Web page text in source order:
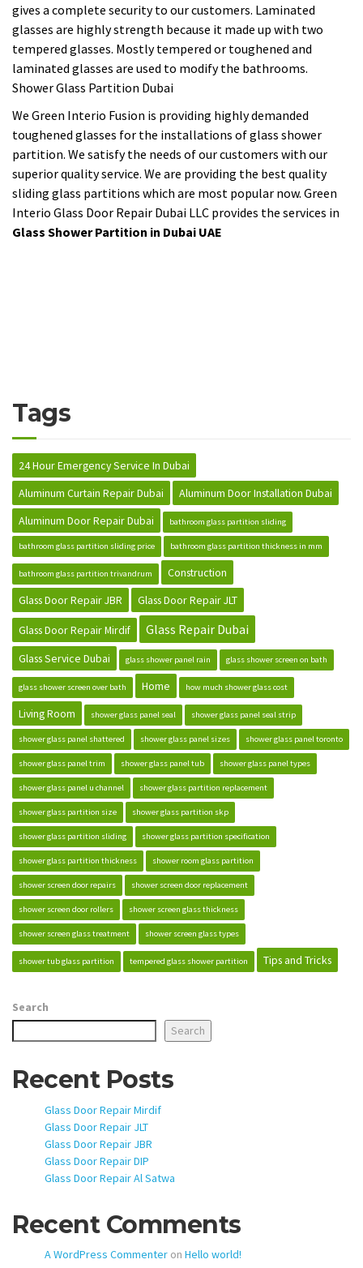
gives a complete security to our customers. Laminated
glasses are highly strength because it made up with two
tempered glasses. Mostly tempered or toughened and
laminated glasses are used to modify the bathrooms.
Shower Glass Partition Dubai
We Green Interio Fusion is providing highly demanded
toughened glasses for the installations of glass shower
partition. We satisfy the needs of our customers with our
superior quality service. We are providing the best quality
sliding glass partitions which are most popular now. Green
Interio Glass Door Repair Dubai LLC provides the services in
Glass Shower Partition in Dubai UAE
Tags
24 Hour Emergency Service In Dubai
Aluminum Curtain Repair Dubai
Aluminum Door Installation Dubai
Aluminum Door Repair Dubai
bathroom glass partition sliding
bathroom glass partition sliding price bathroom glass partition thickness in mm
bathroom glass partition trivandrum
Construction
Glass Door Repair JBR
Glass Door Repair JLT
Glass Door Repair Mirdif Glass Repair Dubai
Glass Service Dubai glass shower panel rain glass shower screen on bath
glass shower screen over bath Home how much shower glass cost
Living Room shower glass panel seal shower glass panel seal strip
shower glass panel shattered shower glass panel sizes shower glass panel toronto
shower glass panel trim shower glass panel tub shower glass panel types
shower glass panel u channel shower glass partition replacement
shower glass partition size shower glass partition skp
shower glass partition sliding shower glass partition specification
shower glass partition thickness shower room glass partition
shower screen door repairs shower screen door replacement
shower screen door rollers shower screen glass thickness
shower screen glass treatment shower screen glass types
shower tub glass partition tempered glass shower partition Tips and Tricks
Search
Search
Recent Posts
Glass Door Repair Mirdif
Glass Door Repair JLT
Glass Door Repair JBR
Glass Door Repair DIP
Glass Door Repair Al Satwa
Recent Comments
A WordPress Commenter on Hello world!